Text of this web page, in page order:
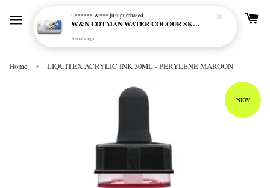
Home › LIQUITEX ACRYLIC INK 30ML - PERYLENE MAROON
NEW
L****** W*** just purchased
W&N COTMAN WATER COLOUR SKETCHERS POCKET BOX SET 12 HALF PAN - 0390640
3 hours ago